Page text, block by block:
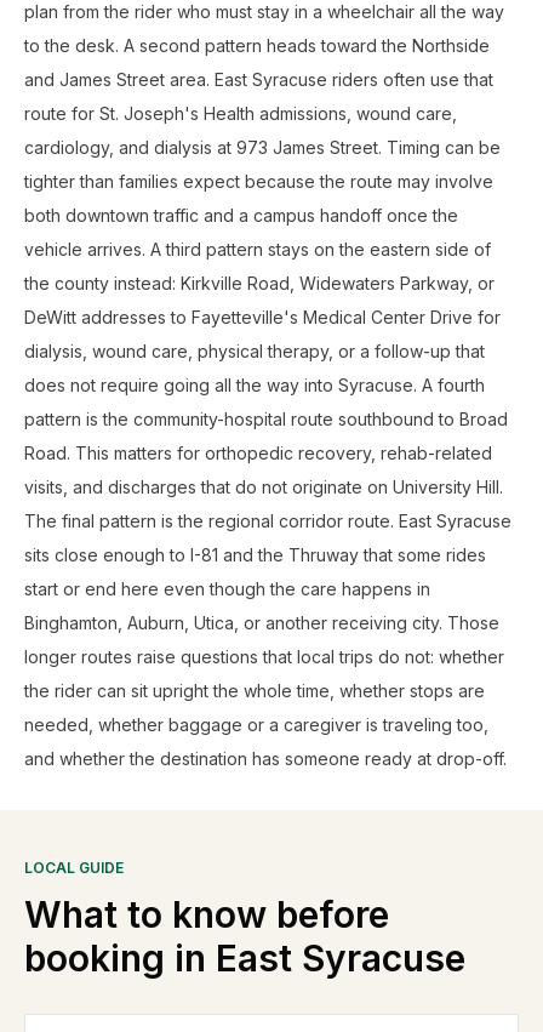
plan from the rider who must stay in a wheelchair all the way
to the desk. A second pattern heads toward the Northside
and James Street area. East Syracuse riders often use that
route for St. Joseph's Health admissions, wound care,
cardiology, and dialysis at 973 James Street. Timing can be
tighter than families expect because the route may involve
both downtown traffic and a campus handoff once the
vehicle arrives. A third pattern stays on the eastern side of
the county instead: Kirkville Road, Widewaters Parkway, or
DeWitt addresses to Fayetteville's Medical Center Drive for
dialysis, wound care, physical therapy, or a follow-up that
does not require going all the way into Syracuse. A fourth
pattern is the community-hospital route southbound to Broad
Road. This matters for orthopedic recovery, rehab-related
visits, and discharges that do not originate on University Hill.
The final pattern is the regional corridor route. East Syracuse
sits close enough to I-81 and the Thruway that some rides
start or end here even though the care happens in
Binghamton, Auburn, Utica, or another receiving city. Those
longer routes raise questions that local trips do not: whether
the rider can sit upright the whole time, whether stops are
needed, whether baggage or a caregiver is traveling too,
and whether the destination has someone ready at drop-off.
LOCAL GUIDE
What to know before
booking in East Syracuse